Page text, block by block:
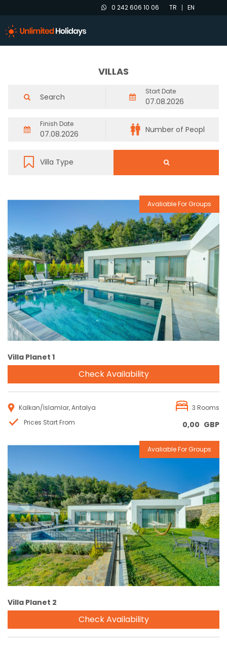
0 242 606 10 06 TR EN
VILLAS
Start Date
Finish Date
Reservation
Avaliable For Groups
Villa Planet 1
Check Availability
Kalkan/İslamlar, Antalya
3 Rooms
Prices Start From
0,00 GBP
Reservation
Avaliable For Groups
Villa Planet 2
Check Availability